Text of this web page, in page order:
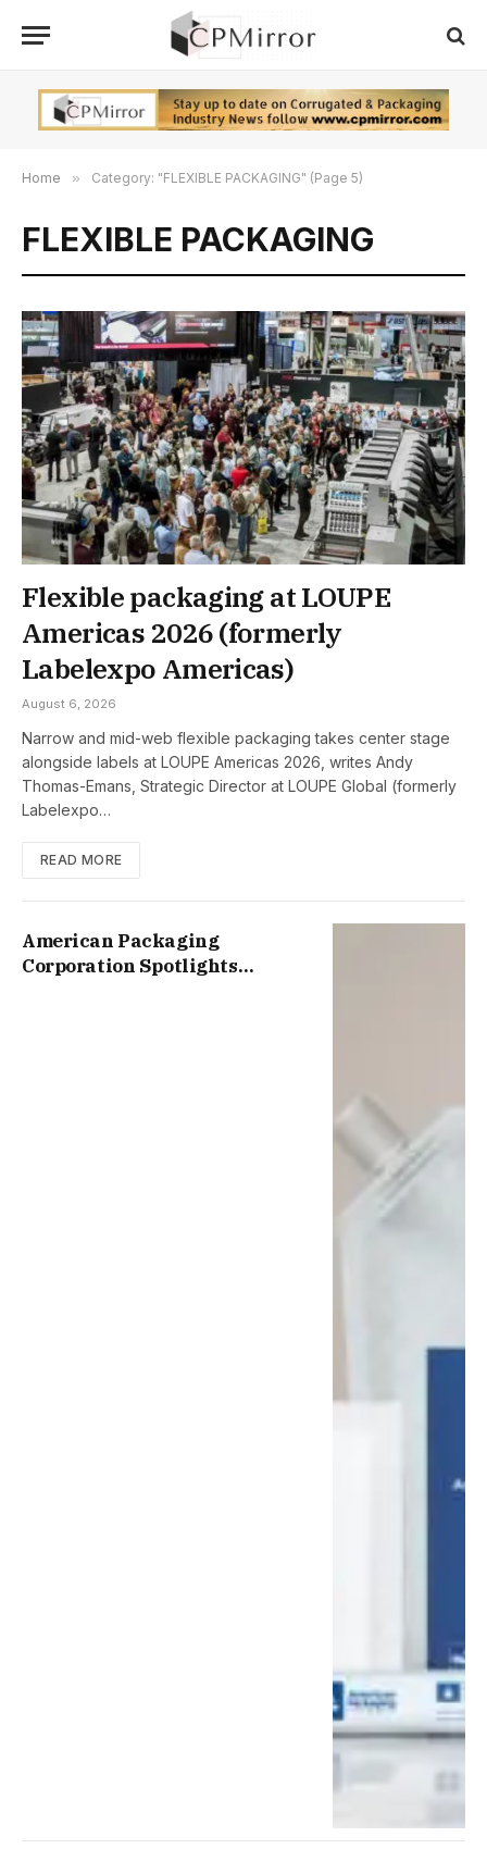
Home » Category: "FLEXIBLE PACKAGING" (Page 5)
FLEXIBLE PACKAGING
Flexible packaging at LOUPE
Americas 2026 (formerly
Labelexpo Americas)
August 6, 2026
Narrow and mid-web flexible packaging takes center stage
alongside labels at LOUPE Americas 2026, writes Andy
Thomas-Emans, Strategic Director at LOUPE Global (formerly
Labelexpo…
READ MORE
American Packaging
Corporation Spotlights